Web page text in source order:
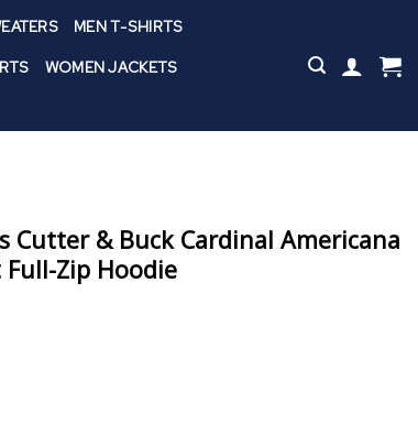
MEN T-SHIRTS
WOMEN JACKETS
Cutter & Buck Cardinal Americana
Zip Hoodie